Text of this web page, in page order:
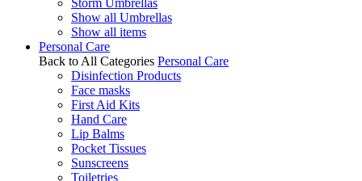
Storm Umbrellas
Show all Umbrellas
Show all items
Personal Care
Back to All Categories Personal Care
Disinfection Products
Face masks
First Aid Kits
Hand Care
Lip Balms
Pocket Tissues
Sunscreens
Toiletries